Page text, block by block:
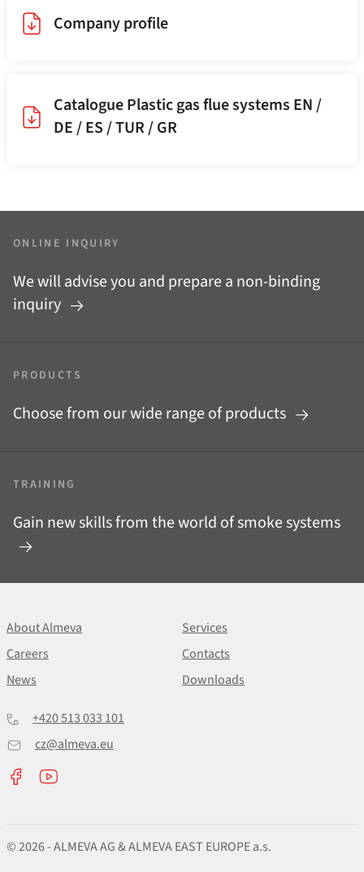
Company profile
Catalogue Plastic gas flue systems EN /
DE / ES / TUR / GR
ONLINE INQUIRY
We will advise you and prepare a non-binding
inquiry
PRODUCTS
Choose from our wide range of products
TRAINING
Gain new skills from the world of smoke systems
About Almeva
Services
Careers
Contacts
News
Downloads
+420 513 033 101
cz@almeva.eu
© 2026 - ALMEVA AG & ALMEVA EAST EUROPE a.s.